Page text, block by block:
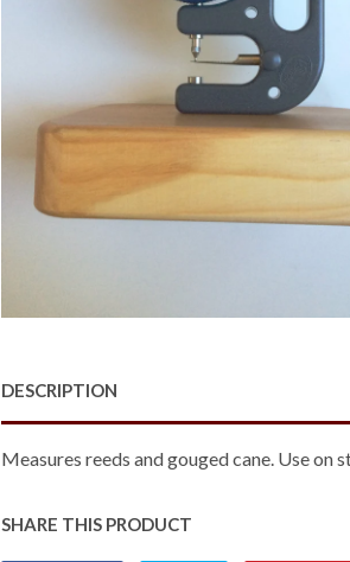
DESCRIPTION
Measures reeds and gouged cane. Use on
SHARE THIS PRODUCT